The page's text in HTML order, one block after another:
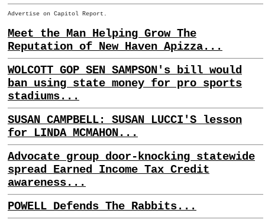
Advertise on Capitol Report.
Meet the Man Helping Grow The
Reputation of New Haven Apizza...
WOLCOTT GOP SEN SAMPSON's bill would
ban using state money for pro sports
stadiums...
SUSAN CAMPBELL: SUSAN LUCCI'S lesson
for LINDA MCMAHON...
Advocate group door-knocking statewide
spread Earned Income Tax Credit
awareness...
POWELL Defends The Rabbits...